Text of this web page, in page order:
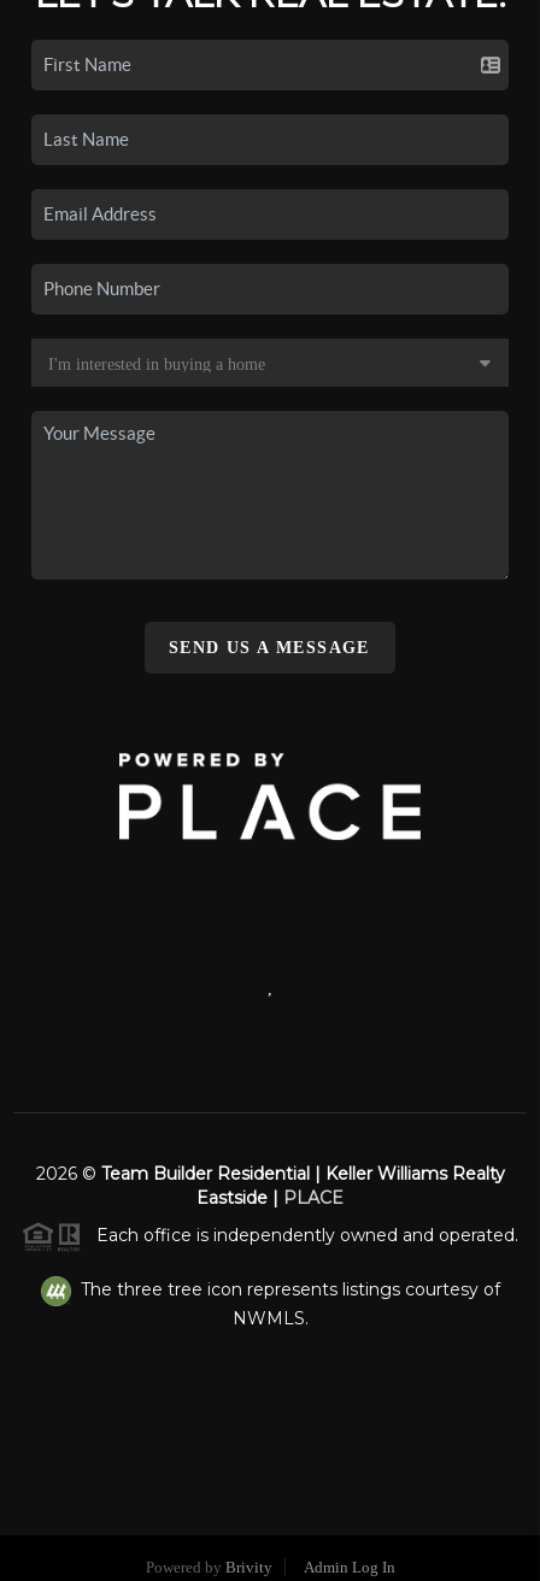
SEND US A MESSAGE
2026© Team Builder Residential | Keller Williams Realty
Eastside | PLACE
Each office is independently owned and operated.
The three tree icon represents listings courtesy of
NWMLS.
Powered by Brivity Admin Log In